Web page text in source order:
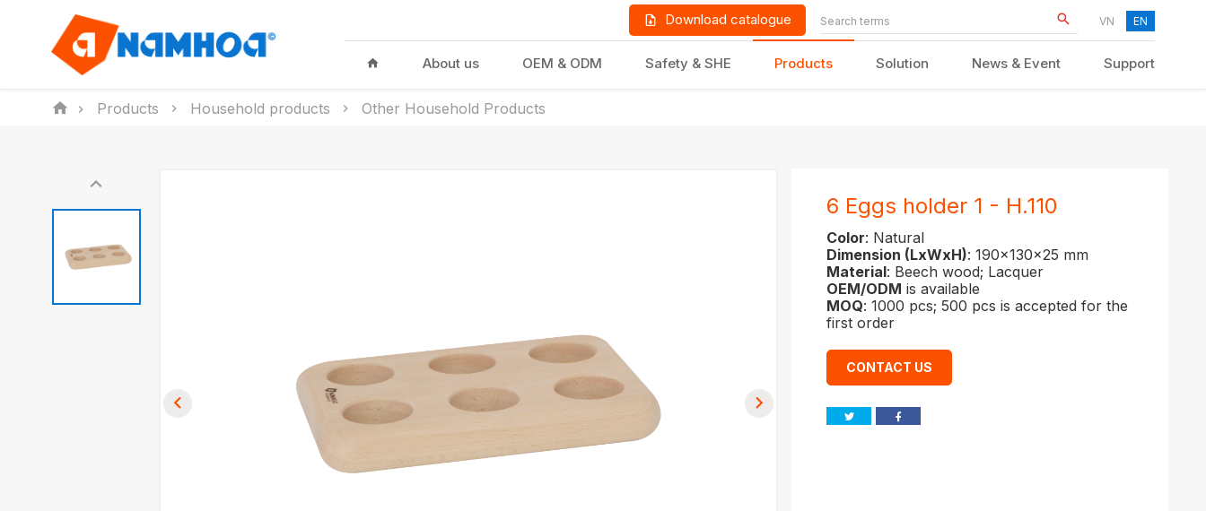
Download catalogue VN EN
About us OEM & ODM Safety & SHE Products
KID TOYS
Solution News & Event Support
Products Household products Other Household Products
6 Eggs holder 1 - H.110
Color: Natural
Dimension (LxWxH): 190x130x25 mm
Material: Beech wood; Lacquer
OEM/ODM is available
MOQ: 1000 pcs; 500 pcs is accepted for the
first order
CONTACT US